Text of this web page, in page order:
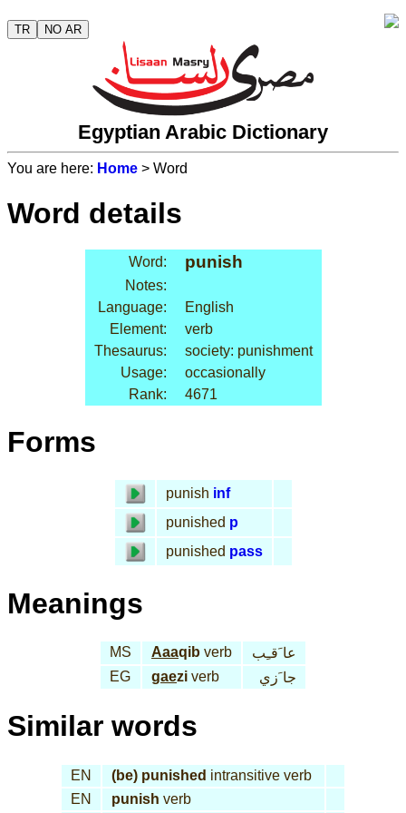
TR NO AR
Egyptian Arabic Dictionary
You are here: Home > Word
Word details
Word: punish
Notes:
Language:
English
Element:
verb
Thesaurus:
society: punishment
Usage:
occasionally
Rank:
4671
Forms
punish inf
punished p
punished pass
Meanings
MS Aaaqib verb
عا َقـِب
EG
gaezi verb جا َزي
Similar words
EN (be) punished intransitive verb
EN
punish verb